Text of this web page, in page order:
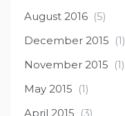
August 2016 (5)
December 2015 (1)
November 2015 (1)
May 2015 (1)
April 2015 (3)